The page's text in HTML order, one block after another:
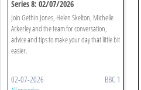
Series 8: 02/07/2026
Join Gethin Jones, Helen Skelton, Michelle
Ackerley and the team for conversation,
advice and tips to make your day that little bit
easier.
02-07-2026 BBC 1